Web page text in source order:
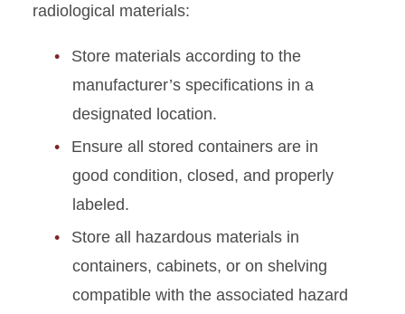
Sharps Safety
radiological materials:
Store materials according to the
manufacturer’s specifications in a
designated location.
Ensure all stored containers are in
good condition, closed, and properly
labeled.
Store all hazardous materials in
containers, cabinets, or on shelving
compatible with the associated hazard